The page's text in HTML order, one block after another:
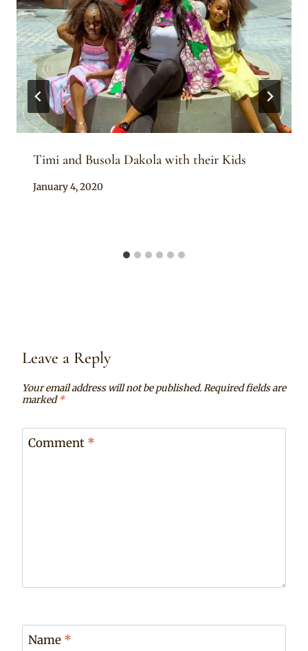
Timi and Busola Dakola with their Kids
By
January 4, 2020
Leave a Reply
Your email address will not be published.Required fields are
marked*
Comment *
Name *